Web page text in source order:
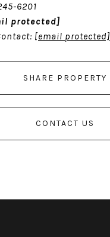
6201
protected]
[email protected]
SHARE PROPERTY
CONTACT US